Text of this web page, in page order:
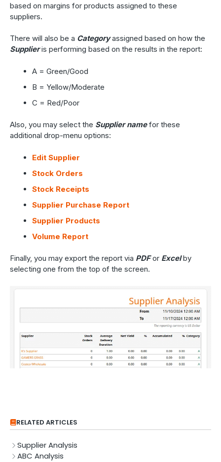
based on margins for products assigned to these
suppliers.
There will also be a Categoryassigned based on how the
Supplieris performing based on the results in the report:
A = Green/Good
B = Yellow/Moderate
C = Red/Poor
Also, you may select the Supplier namefor these
additional drop-menu options:
Edit Supplier
Stock Orders
Stock Receipts
Supplier Purchase Report
Supplier Products
Volume Report
Finally, you may export the report via PDFor Excelby
selecting one from the top of the screen.
RELATED ARTICLES
Supplier Analysis
ABC Analysis